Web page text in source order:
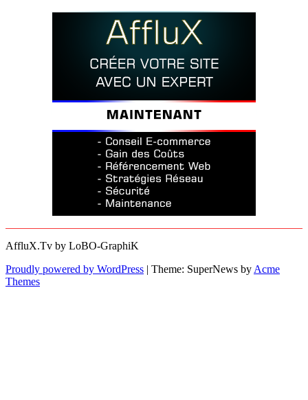
AffluX.Tv by LoBO-GraphiK
Proudly powered by WordPress | Theme: SuperNews by Acme
Themes